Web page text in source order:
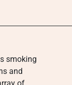
smoking
and